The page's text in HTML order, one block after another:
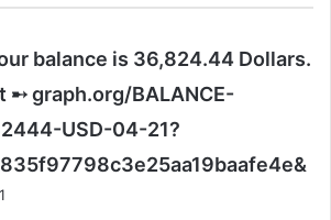
balance is 36,824.44 Dollars.
➸ graph.org/BALANCE-
USD-04-21?